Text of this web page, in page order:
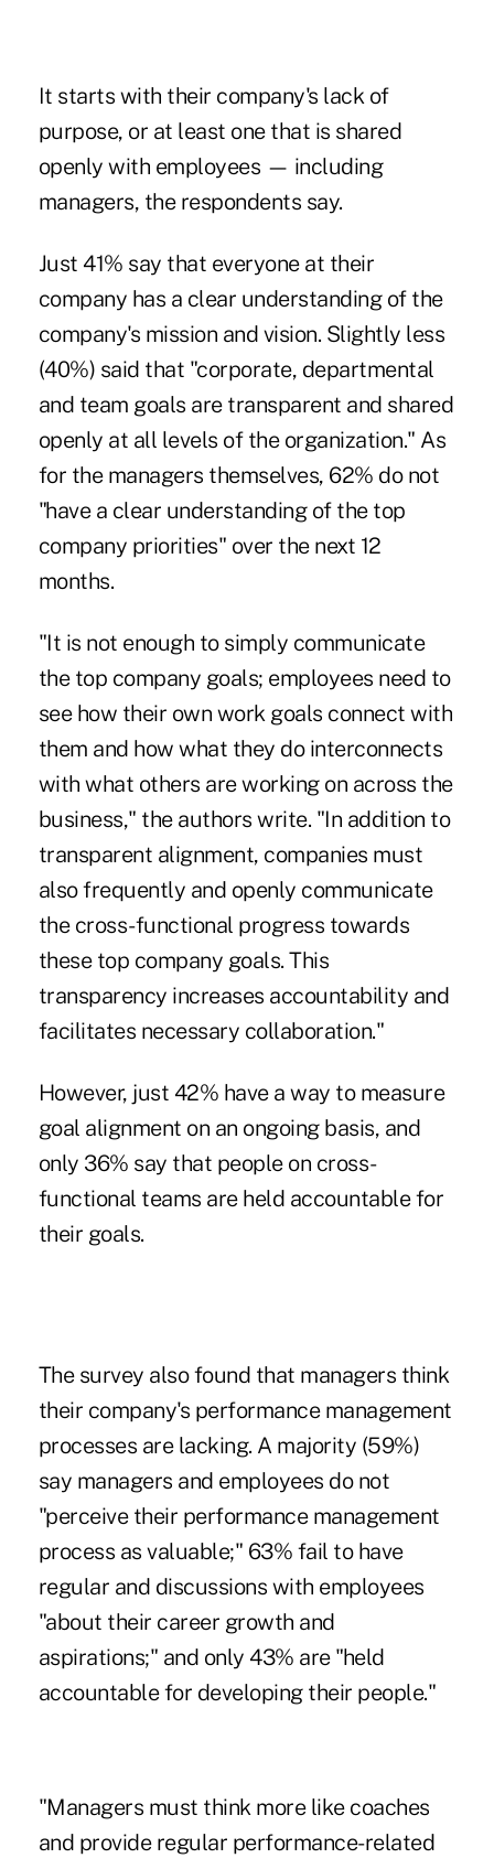
It starts with their company's lack of
purpose, or at least one that is shared
openly with employees — including
managers, the respondents say.
Just 41% say that everyone at their
company has a clear understanding of the
company's mission and vision. Slightly less
(40%) said that "corporate, departmental
and team goals are transparent and shared
openly at all levels of the organization." As
for the managers themselves, 62% do not
"have a clear understanding of the top
company priorities" over the next 12
months.
"It is not enough to simply communicate
the top company goals; employees need to
see how their own work goals connect with
them and how what they do interconnects
with what others are working on across the
business," the authors write. "In addition to
transparent alignment, companies must
also frequently and openly communicate
the cross-functional progress towards
these top company goals. This
transparency increases accountability and
facilitates necessary collaboration."
However, just 42% have a way to measure
goal alignment on an ongoing basis, and
only 36% say that people on cross-
functional teams are held accountable for
their goals.
The survey also found that managers think
their company's performance management
processes are lacking. A majority (59%)
say managers and employees do not
"perceive their performance management
process as valuable;" 63% fail to have
regular and discussions with employees
"about their career growth and
aspirations;" and only 43% are "held
accountable for developing their people."
"Managers must think more like coaches
and provide regular performance-related